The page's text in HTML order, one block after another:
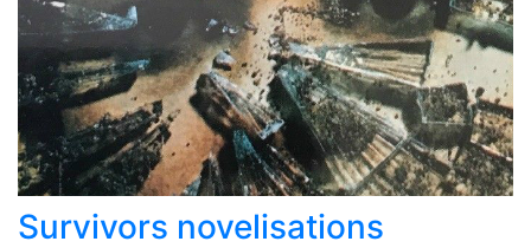
Survivors novelisations